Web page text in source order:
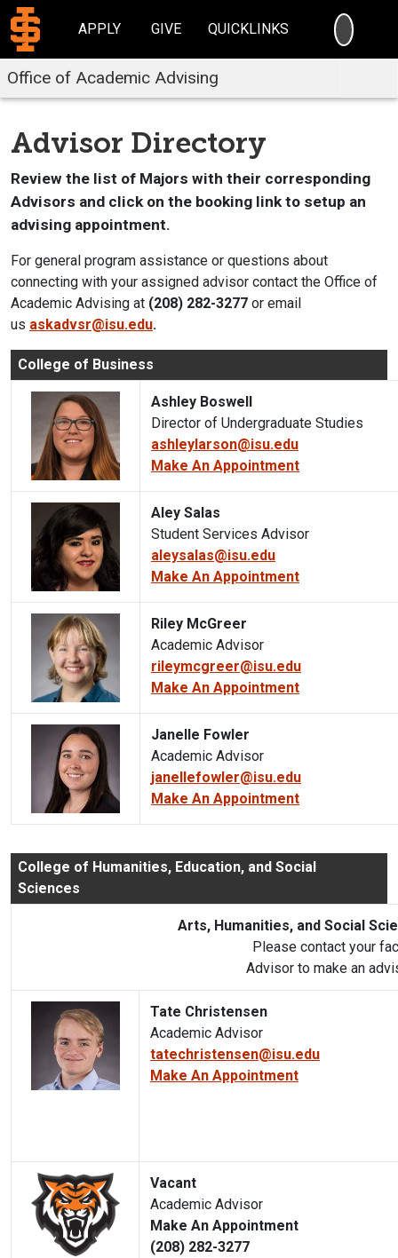
APPLY GIVE QUICKLINKS
Office of Academic Advising
Advisor Directory
Review the list of Majors with their corresponding
Advisors and click on the booking link to setup an
advising appointment.
For general program assistance or questions about
connecting with your assigned advisor contact the Office of
Academic Advising at (208) 282-3277 or email
us askadvsr@isu.edu.
College of Business
Ashley Boswell
Director of Undergraduate Studies
ashleylarson@isu.edu
Make An Appointment
Aley Salas
Student Services Advisor
aleysalas@isu.edu
Make An Appointment
Riley McGreer
Academic Advisor
rileymcgreer@isu.edu
Make An Appointment
Janelle Fowler
Academic Advisor
janellefowler@isu.edu
Make An Appointment
College of Humanities, Education, and Social
Sciences
Arts, Humanities, and Social
Please contact your
Advisor to make an
Tate Christensen
Academic Advisor
tatechristensen@isu.edu
Make An Appointment
Vacant
Academic Advisor
Make An Appointment
(208) 282-3277